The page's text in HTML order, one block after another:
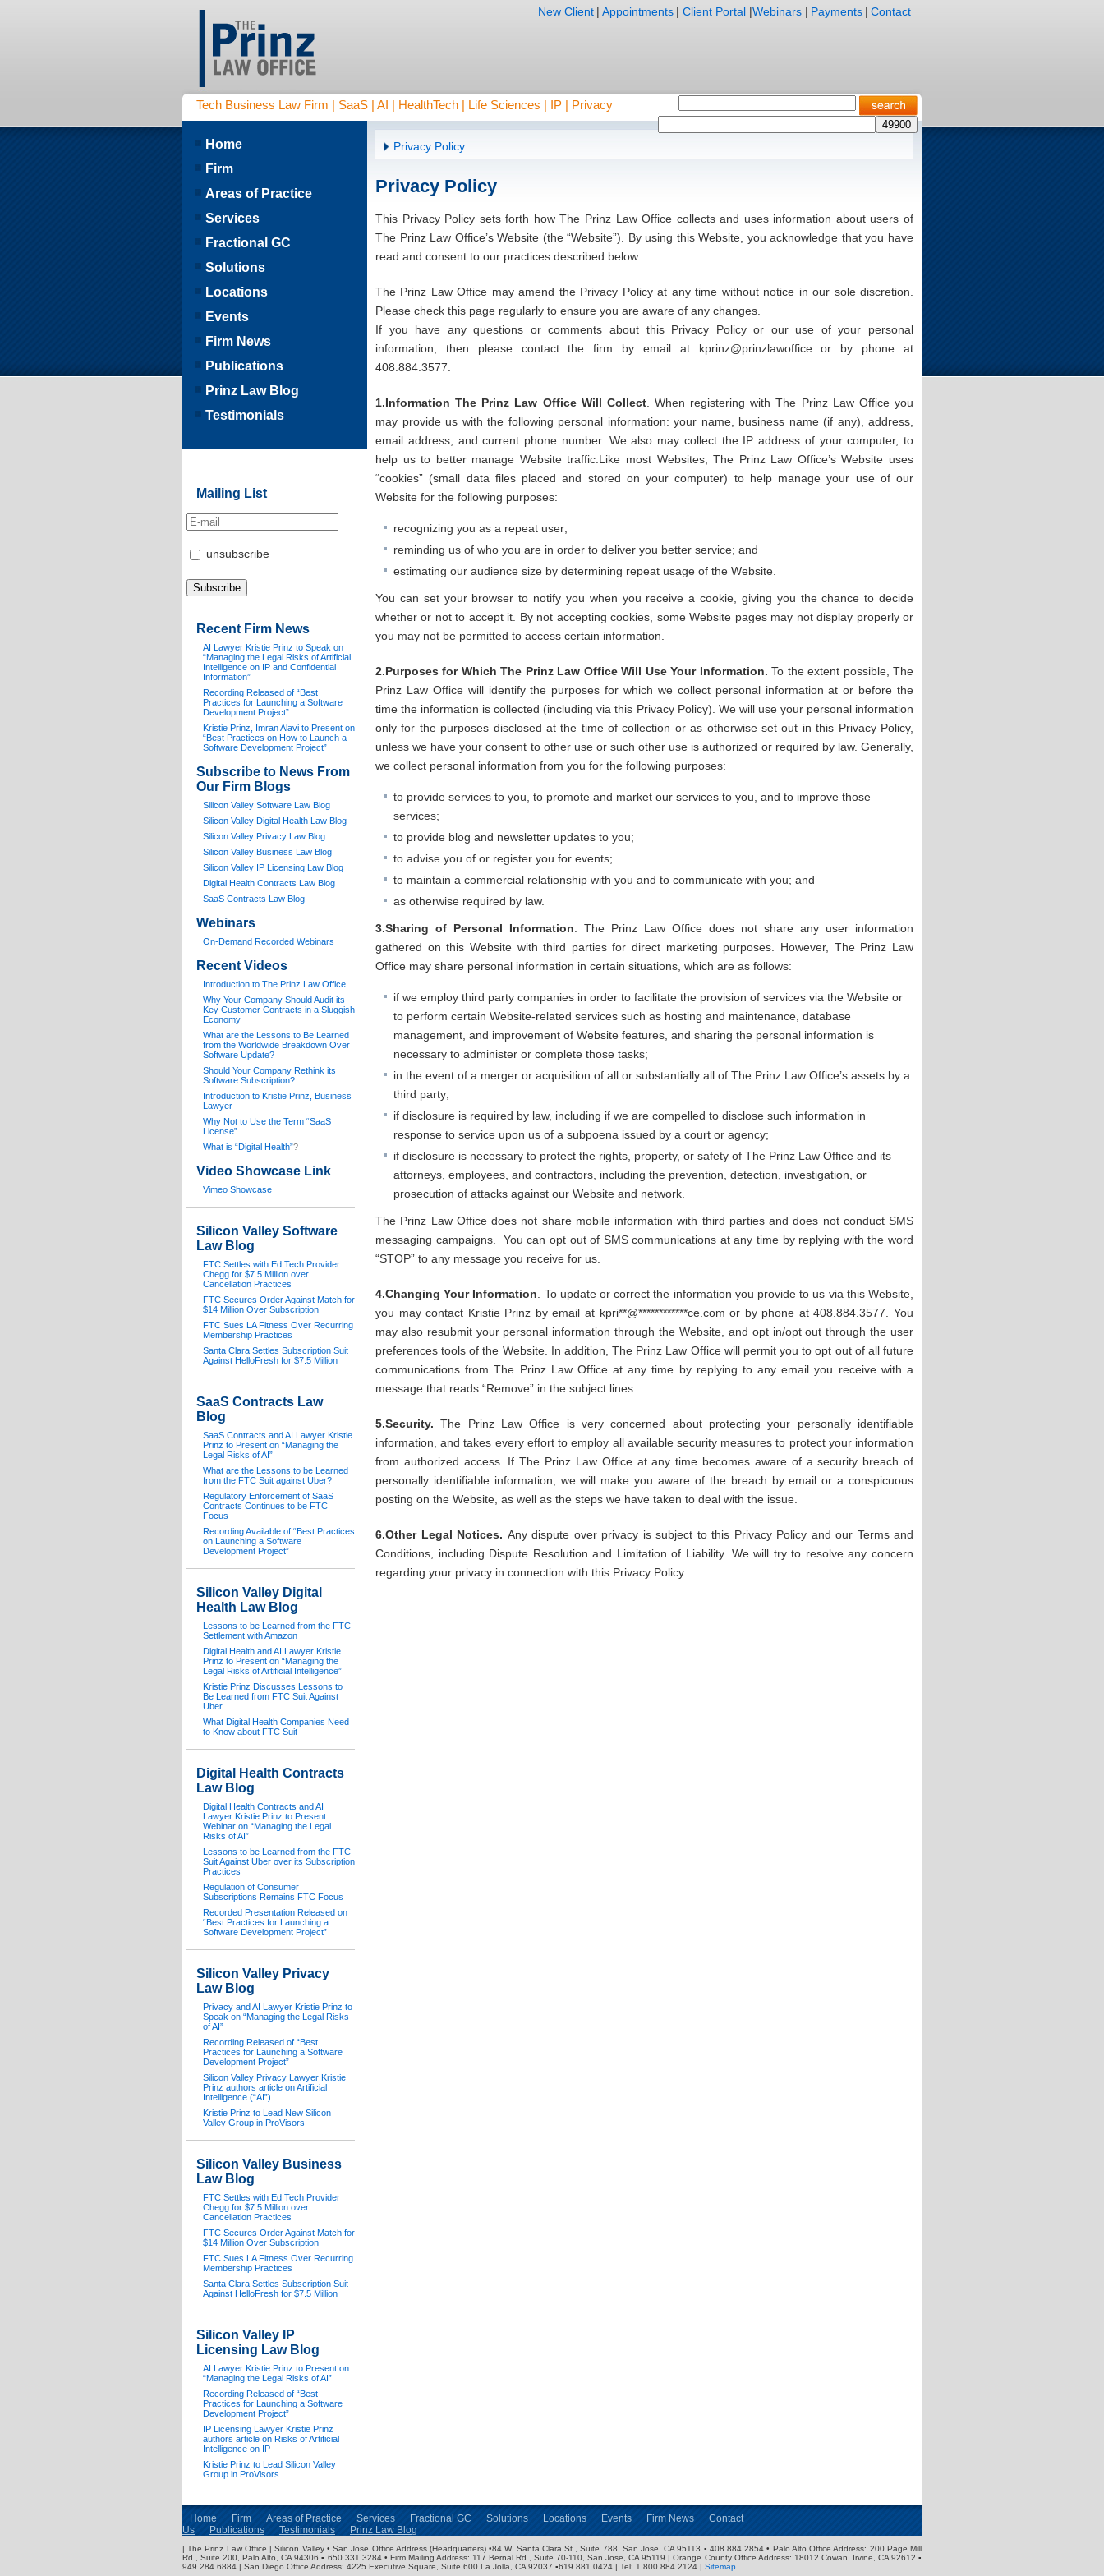
Tech Business Law Firm | SaaS | AI | HealthTech | Life Sciences | IP | Privacy
New Client | Appointments | Client Portal |Webinars | Payments | Contact
Privacy Policy
Privacy Policy
This Privacy Policy sets forth how The Prinz Law Office collects and uses information about users of
The Prinz Law Office’s Website (the “Website”). By using this Website, you acknowledge that you have
read and consent to our practices described below.
The Prinz Law Office may amend the Privacy Policy at any time without notice in our sole discretion.
Please check this page regularly to ensure you are aware of any changes.
If you have any questions or comments about this Privacy Policy or our use of your personal
information, then please contact the firm by email at kprinz@prinzlawofficeor by phone at
408.884.3577.
1.Information The Prinz Law Office Will Collect. When registering with The Prinz Law Office you
may provide us with the following personal information: your name, business name (if any), address,
email address, and current phone number. We also may collect the IP address of your computer, to
help us to better manage Website traffic.Like most Websites, The Prinz Law Office’s Website uses
“cookies” (small data files placed and stored on your computer) to help manage your use of our
Website for the following purposes:
recognizing you as a repeat user;
reminding us of who you are in order to deliver you better service; and
estimating our audience size by determining repeat usage of the Website.
You can set your browser to notify you when you receive a cookie, giving you the chance to decide
whether or not to accept it. By not accepting cookies, some Website pages may not display properly or
you may not be permitted to access certain information.
2.Purposes for Which The Prinz Law Office Will Use Your Information. To the extent possible, The
Prinz Law Office will identify the purposes for which we collect personal information at or before the
time the information is collected (including via this Privacy Policy). We will use your personal information
only for the purposes disclosed at the time of collection or as otherwise set out in this Privacy Policy,
unless we have your consent to other use or such other use is authorized or required by law. Generally,
we collect personal information from you for the following purposes:
to provide services to you, to promote and market our services to you, and to improve those
services;
to provide blog and newsletter updates to you;
to advise you of or register you for events;
to maintain a commercial relationship with you and to communicate with you; and
as otherwise required by law.
3.Sharing of Personal Information . The Prinz Law Office does not share any user information
gathered on this Website with third parties for direct marketing purposes. However, The Prinz Law
Office may share personal information in certain situations, which are as follows:
if we employ third party companies in order to facilitate the provision of services via the Website or
to perform certain Website-related services such as hosting and maintenance, database
management, and improvement of Website features, and sharing the personal information is
necessary to administer or complete those tasks;
in the event of a merger or acquisition of all or substantially all of The Prinz Law Office’s assets by a
third party;
if disclosure is required by law, including if we are compelled to disclose such information in
response to service upon us of a subpoena issued by a court or agency;
if disclosure is necessary to protect the rights, property, or safety of The Prinz Law Office and its
attorneys, employees, and contractors, including the prevention, detection, investigation, or
prosecution of attacks against our Website and network.
The Prinz Law Office does not share mobile information with third parties and does not conduct SMS
messaging campaigns. You can opt out of SMS communications at any time by replying with the word
“STOP” to any message you receive for us.
4.Changing Your Information . To update or correct the information you provide to us via this Website,
you may contact Kristie Prinz by email at kpri**@************ce.com or by phone at 408.884.3577. You
may also resubmit your personal information through the Website, and opt in/opt out through the user
preferences tools of the Website. In addition, The Prinz Law Office will permit you to opt out of all future
communications from The Prinz Law Office at any time by replying to any email you receive with a
message that reads “Remove” in the subject lines.
5.Security. The Prinz Law Office is very concerned about protecting your personally identifiable
information, and takes every effort to employ all available security measures to protect your information
from authorized access. If The Prinz Law Office at any time becomes aware of a security breach of
personally identifiable information, we will make you aware of the breach by email or a conspicuous
posting on the Website, as well as the steps we have taken to deal with the issue.
6.Other Legal Notices. Any dispute over privacy is subject to this Privacy Policy and our Terms and
Conditions, including Dispute Resolution and Limitation of Liability. We will try to resolve any concern
regarding your privacy in connection with this Privacy Policy.
Home
Firm
Areas of Practice
Services
Fractional GC
Solutions
Locations
Events
Firm News
Publications
Prinz Law Blog
Testimonials
Mailing List
unsubscribe
Recent Firm News
AI Lawyer Kristie Prinz to Speak on
“Managing the Legal Risks of Artificial
Intelligence on IP and Confidential
Information”
Recording Released of “Best
Practices for Launching a Software
Development Project”
Kristie Prinz, Imran Alavi to Present on
“Best Practices on How to Launch a
Software Development Project”
Subscribe to News From
Our Firm Blogs
Silicon Valley Software Law Blog
Silicon Valley Digital Health Law Blog
Silicon Valley Privacy Law Blog
Silicon Valley Business Law Blog
Silicon Valley IP Licensing Law Blog
Digital Health Contracts Law Blog
SaaS Contracts Law Blog
Webinars
On-Demand Recorded Webinars
Recent Videos
Introduction to The Prinz Law Office
Why Your Company Should Audit its
Key Customer Contracts in a Sluggish
Economy
What are the Lessons to Be Learned
from the Worldwide Breakdown Over
Software Update?
Should Your Company Rethink its
Software Subscription?
Introduction to Kristie Prinz, Business
Lawyer
Why Not to Use the Term “SaaS
License”
What is “Digital Health”?
Video Showcase Link
Vimeo Showcase
Silicon Valley Software
Law Blog
FTC Settles with Ed Tech Provider
Chegg for $7.5 Million over
Cancellation Practices
FTC Secures Order Against Match for
$14 Million Over Subscription
FTC Sues LA Fitness Over Recurring
Membership Practices
Santa Clara Settles Subscription Suit
Against HelloFresh for $7.5 Million
SaaS Contracts Law
Blog
SaaS Contracts and AI Lawyer Kristie
Prinz to Present on “Managing the
Legal Risks of AI”
What are the Lessons to be Learned
from the FTC Suit against Uber?
Regulatory Enforcement of SaaS
Contracts Continues to be FTC
Focus
Recording Available of “Best Practices
on Launching a Software
Development Project”
Silicon Valley Digital
Health Law Blog
Lessons to be Learned from the FTC
Settlement with Amazon
Digital Health and AI Lawyer Kristie
Prinz to Present on “Managing the
Legal Risks of Artificial Intelligence”
Kristie Prinz Discusses Lessons to
Be Learned from FTC Suit Against
Uber
What Digital Health Companies Need
to Know about FTC Suit
Digital Health Contracts
Law Blog
Digital Health Contracts and AI
Lawyer Kristie Prinz to Present
Webinar on “Managing the Legal
Risks of AI”
Lessons to be Learned from the FTC
Suit Against Uber over its Subscription
Practices
Regulation of Consumer
Subscriptions Remains FTC Focus
Recorded Presentation Released on
“Best Practices for Launching a
Software Development Project”
Silicon Valley Privacy
Law Blog
Privacy and AI Lawyer Kristie Prinz to
Speak on “Managing the Legal Risks
of AI”
Recording Released of “Best
Practices for Launching a Software
Development Project”
Silicon Valley Privacy Lawyer Kristie
Prinz authors article on Artificial
Intelligence (“AI”)
Kristie Prinz to Lead New Silicon
Valley Group in ProVisors
Silicon Valley Business
Law Blog
FTC Settles with Ed Tech Provider
Chegg for $7.5 Million over
Cancellation Practices
FTC Secures Order Against Match for
$14 Million Over Subscription
FTC Sues LA Fitness Over Recurring
Membership Practices
Santa Clara Settles Subscription Suit
Against HelloFresh for $7.5 Million
Silicon Valley IP
Licensing Law Blog
AI Lawyer Kristie Prinz to Present on
“Managing the Legal Risks of AI”
Recording Released of “Best
Practices for Launching a Software
Development Project”
IP Licensing Lawyer Kristie Prinz
authors article on Risks of Artificial
Intelligence on IP
Kristie Prinz to Lead Silicon Valley
Group in ProVisors
Home Firm Areas of Practice Services Fractional GC Solutions Locations Events Firm News
Contact
Us
Publications Testimonials Prinz Law Blog
| The Prinz Law Office | Silicon Valley • San Jose Office Address (Headquarters) •84 W. Santa Clara St., Suite 788, San Jose, CA 95113 ▪ 408.884.2854 • Palo Alto Office Address: 200 Page Mill
Rd., Suite 200, Palo Alto, CA 94306 ▪ 650.331.3284 • Firm Mailing Address: 117 Bernal Rd., Suite 70-110, San Jose, CA 95119 | Orange County Office Address: 18012 Cowan, Irvine, CA 92612 ▪
949.284.6884 | San Diego Office Address: 4225 Executive Square, Suite 600 La Jolla, CA 92037 ▪619.881.0424 | Tel: 1.800.884.2124 | Sitemap